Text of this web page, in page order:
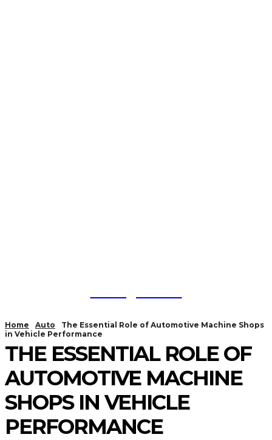
Home Auto
The Essential Role of Automotive Machine Shops
in Vehicle Performance
THE ESSENTIAL ROLE OF
AUTOMOTIVE MACHINE
SHOPS IN VEHICLE
PERFORMANCE